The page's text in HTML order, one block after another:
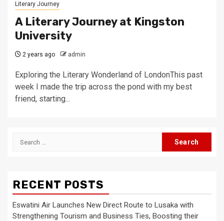
Literary Journey
A Literary Journey at Kingston
University
2 years ago admin
Exploring the Literary Wonderland of LondonThis past
week I made the trip across the pond with my best
friend, starting...
Search
RECENT POSTS
Eswatini Air Launches New Direct Route to Lusaka with
Strengthening Tourism and Business Ties, Boosting their